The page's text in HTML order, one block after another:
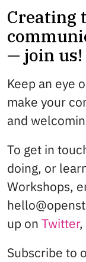
Creating
— join us!
Keep an eye
make your
and
To get in
doing, or
Workshops,
up on Twitter,
Subscribe to